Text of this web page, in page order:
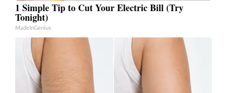
1 Simple Tip to Cut Your Electric Bill (Try
Tonight)
MadeInGenius